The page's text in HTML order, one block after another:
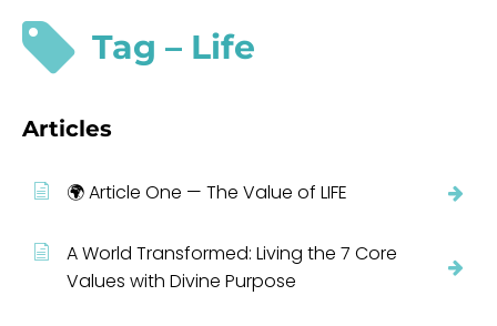
Tag – Life
Articles
🌍 Article One — The Value of LIFE
A World Transformed: Living the 7 Core
Values with Divine Purpose